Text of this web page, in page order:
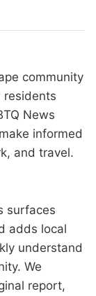
community
residents
News
informed
and travel.
surfaces
adds local
understand
We
report,